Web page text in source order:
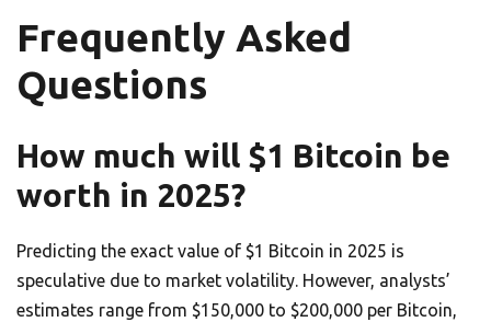
Frequently Asked
Questions
How much will $1 Bitcoin be
worth in 2025?
Predicting the exact value of $1 Bitcoin in 2025 is
speculative due to market volatility. However, analysts’
estimates range from $150,000 to $200,000 per Bitcoin,